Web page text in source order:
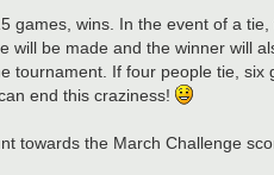
wins. In the event of a
be made and the winner will
If four people tie, six
end this craziness!
towards the March Challenge